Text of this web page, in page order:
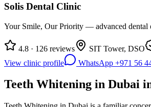
Solis Dental Clinic
Your Smile, Our Priority — advanced dental
4.8 · 126 reviews SIT Tower, DSO
View clinic profile
WhatsApp +971 56
Teeth Whitening in Dubai